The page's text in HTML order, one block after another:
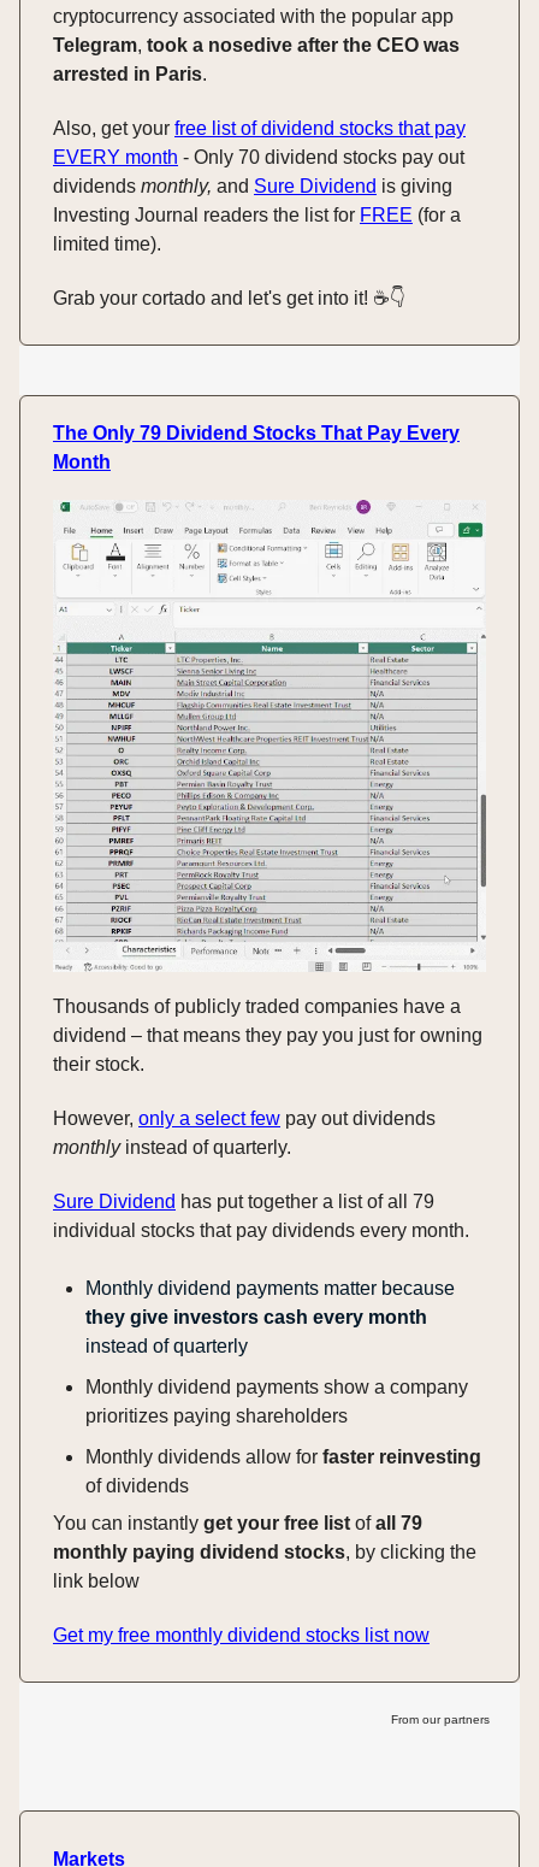
cryptocurrency associated with the popular app
Telegram, took a nosedive after the CEO was
arrested in Paris.
Also, get your free list of dividend stocks that pay
EVERY month - Only 70 dividend stocks pay out
dividends monthly, and Sure Dividend is giving
Investing Journal readers the list for FREE (for a
limited time).
Grab your cortado and let's get into it! ☕️👇️
The Only 79 Dividend Stocks That Pay Every
Month
Thousands of publicly traded companies have a
dividend – that means they pay you just for owning
their stock.
However, only a select few pay out dividends
monthlyinstead of quarterly.
Sure Dividend has put together a list of all 79
individual stocks that pay dividends every month.
Monthly dividend payments matter because
they give investors cash every month
instead of quarterly
Monthly dividend payments show a company
prioritizes paying shareholders
Monthly dividends allow for faster reinvesting
of dividends
You can instantly get your free list ofall 79
monthly paying dividend stocks, by clicking the
link below
Get my free monthly dividend stocks list now
From our partners
Markets